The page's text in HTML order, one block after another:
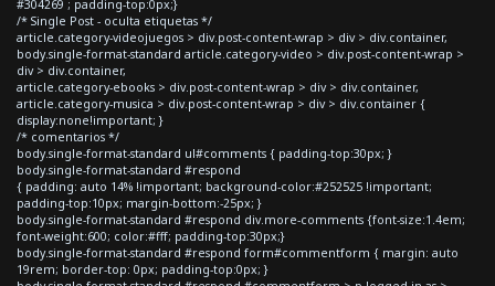
#304269 ; padding-top:0px;}
/* Single Post - oculta etiquetas */
article.category-videojuegos > div.post-content-wrap > div > div.container,
body.single-format-standard article.category-video > div.post-content-wrap >
div > div.container,
article.category-ebooks > div.post-content-wrap > div > div.container,
article.category-musica > div.post-content-wrap > div > div.container {
display:none!important; }
/* comentarios */
body.single-format-standard ul#comments { padding-top:30px; }
body.single-format-standard #respond
{ padding: auto 14% !important; background-color:#252525 !important;
padding-top:10px; margin-bottom:-25px; }
body.single-format-standard #respond div.more-comments {font-size:1.4em;
font-weight:600; color:#fff; padding-top:30px;}
body.single-format-standard #respond form#commentform { margin: auto
19rem; border-top: 0px; padding-top:0px; }